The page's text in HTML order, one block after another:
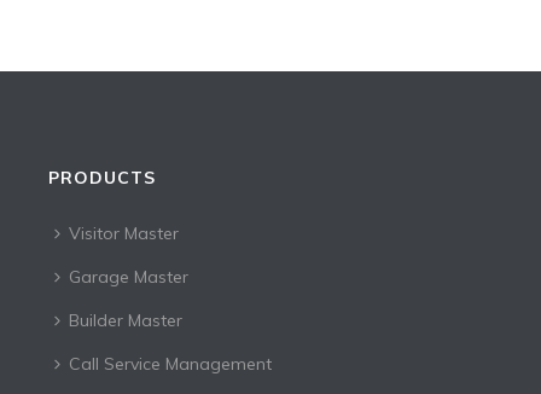
PRODUCTS
Visitor Master
Garage Master
Builder Master
Call Service Management